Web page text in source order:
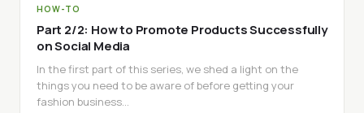
HOW-TO
Part 2/2: How to Promote Products Successfully
on Social Media
In the first part of this series, we shed a light on the
things you need to be aware of before getting your
fashion business…